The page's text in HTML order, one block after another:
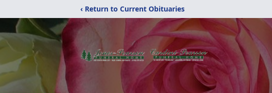
‹ Return to Current Obituaries